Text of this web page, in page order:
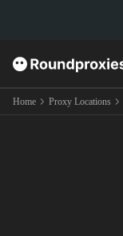
Home Proxy Locations